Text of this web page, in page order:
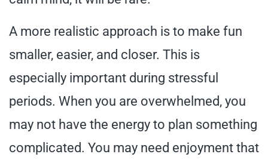
A more realistic approach is to make fun
smaller, easier, and closer. This is
especially important during stressful
periods. When you are overwhelmed, you
may not have the energy to plan something
complicated. You may need enjoyment that